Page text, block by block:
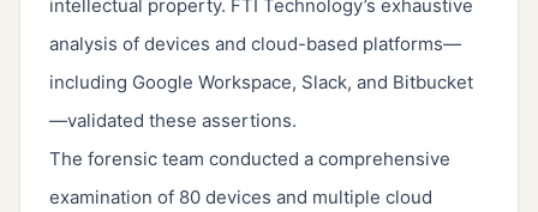
intellectual property. FTI Technology’s exhaustive
analysis of devices and cloud-based platforms—
including Google Workspace, Slack, and Bitbucket
—validated these assertions.
The forensic team conducted a comprehensive
examination of 80 devices and multiple cloud